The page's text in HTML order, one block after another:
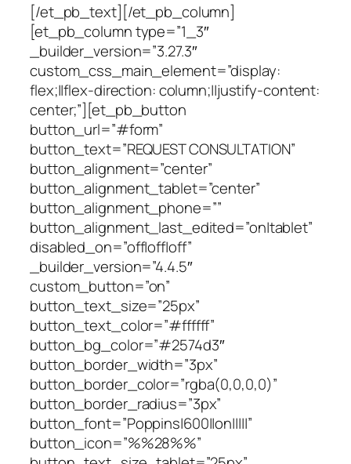
[/et_pb_text][/et_pb_column]
[et_pb_column type=”1_3″
_builder_version=”3.27.3″
custom_css_main_element=”display:
flex;||flex-direction: column;||justify-content:
center;”][et_pb_button
button_url=”#form”
button_text=”REQUEST CONSULTATION”
button_alignment=”center”
button_alignment_tablet=”center”
button_alignment_phone=””
button_alignment_last_edited=”on|tablet”
disabled_on=”off|off|off”
_builder_version=”4.4.5″
custom_button=”on”
button_text_size=”25px”
button_text_color=”#ffffff”
button_bg_color=”#2574d3″
button_border_width=”3px”
button_border_color=”rgba(0,0,0,0)”
button_border_radius=”3px”
button_font=”Poppins|600||on|||||”
button_icon=”%%28%%”